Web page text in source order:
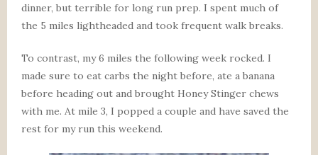
dinner, but terrible for long run prep. I spent much of
the 5 miles lightheaded and took frequent walk breaks.
To contrast, my 6 miles the following week rocked. I
made sure to eat carbs the night before, ate a banana
before heading out and brought Honey Stinger chews
with me. At mile 3, I popped a couple and have saved the
rest for my run this weekend.